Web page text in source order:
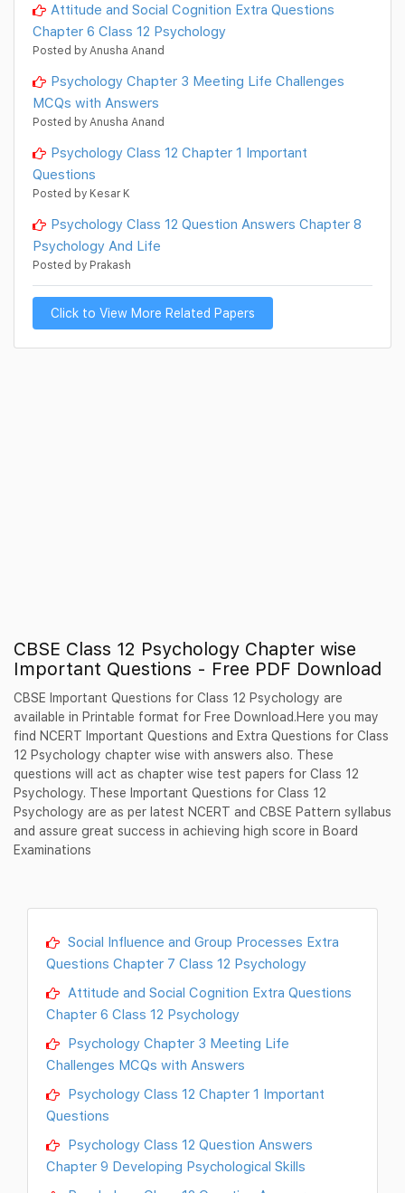
Attitude and Social Cognition Extra Questions
Chapter 6 Class 12 Psychology
Posted by Anusha Anand
Psychology Chapter 3 Meeting Life Challenges
MCQs with Answers
Posted by Anusha Anand
Psychology Class 12 Chapter 1 Important
Questions
Posted by Kesar K
Psychology Class 12 Question Answers Chapter 8
Psychology And Life
Posted by Prakash
Click to View More Related Papers
CBSE Class 12 Psychology Chapter wise
Important Questions - Free PDF Download
CBSE Important Questions for Class 12 Psychology are
available in Printable format for Free Download.Here you may
find NCERT Important Questions and Extra Questions for Class
12 Psychology chapter wise with answers also. These
questions will act as chapter wise test papers for Class 12
Psychology. These Important Questions for Class 12
Psychology are as per latest NCERT and CBSE Pattern syllabus
and assure great success in achieving high score in Board
Examinations
Social Influence and Group Processes Extra
Questions Chapter 7 Class 12 Psychology
Attitude and Social Cognition Extra Questions
Chapter 6 Class 12 Psychology
Psychology Chapter 3 Meeting Life
Challenges MCQs with Answers
Psychology Class 12 Chapter 1 Important
Questions
Psychology Class 12 Question Answers
Chapter 9 Developing Psychological Skills